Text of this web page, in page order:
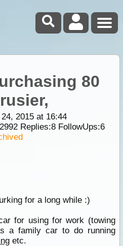
80
2015 at 16:44
2992Replies:8FollowUps:6
for a long while :)
for using for work (towing
a family car to do running
etc.